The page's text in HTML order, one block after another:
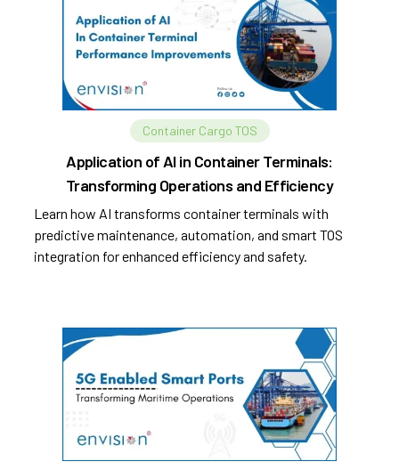
Container Cargo TOS
Application of AI in Container Terminals:
Transforming Operations and Efficiency
Learn how AI transforms container terminals with
predictive maintenance, automation, and smart TOS
integration for enhanced efficiency and safety.